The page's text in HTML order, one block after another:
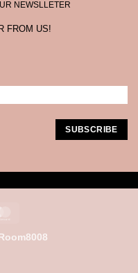
NEWSLLETER
FROM US!